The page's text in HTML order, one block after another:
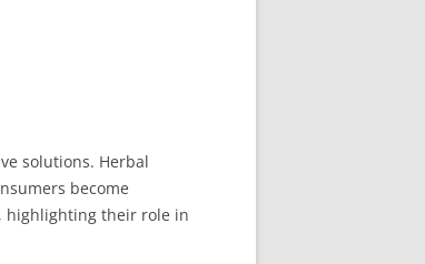
solutions. Herbal
become
highlighting their role in